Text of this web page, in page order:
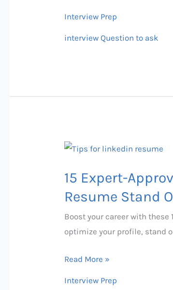
an
Interview
Interview Prep
interview Question to ask
15 Expert-
Resume Stand
Boost your career with
optimize your profile, stand
15
Approved
Tips
Make
Your
Stand
Read More »
Interview Prep